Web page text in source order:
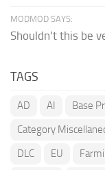
MODMOD SAYS:
Shouldn't this be
TAGS
AD AI Base
Category
DLC
EU